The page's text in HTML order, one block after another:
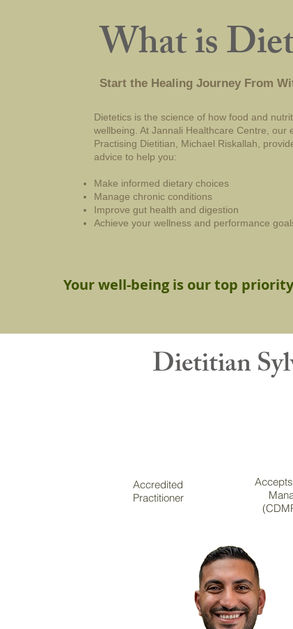
What is
Start the Healing Journey From
Dietetics is the science of how food and
wellbeing. At Jannali Healthcare Centre, our
Practising Dietitian, Michael Riskallah,
advice to help you:
Make informed dietary choices
Manage chronic conditions
Improve gut health and digestion
Achieve your wellness and performance
Your well-being is our top
Dietitian
Accredited
Practitioner